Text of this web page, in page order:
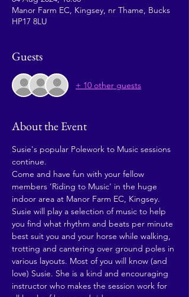
Manor Farm EC, Kingsey, nr Thame, Bucks
HP17 8LU
Guests
+ 10 other guests
About the Event
Susie's popular Polework to Music sessions
continue.
Come and have fun with your fellow
members ‘Riding to Music' in the huge
indoor area at Manor Farm EC, Kingsey.
Susie will play a selection of music to help
you find what rhythm and beats per minute
best suit you and your horse while walking,
trotting and cantering over ground poles in
various layouts. Most of you will know (and
love) Susie. She is a kind and encouraging
instructor who makes the session work for